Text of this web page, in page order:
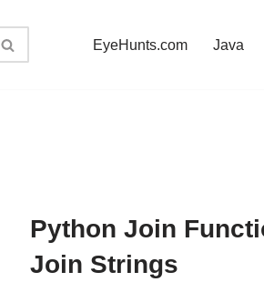
EyeHunts.com Java
Python Join
Join Strings